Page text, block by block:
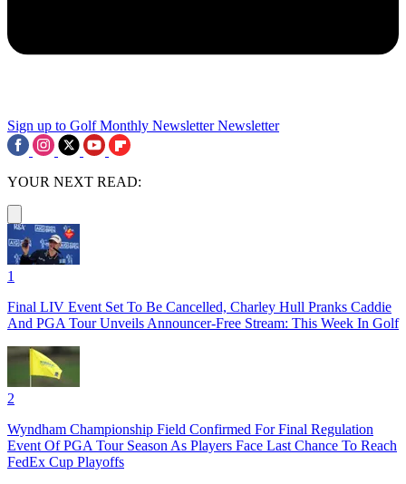
Sign up to Golf Monthly Newsletter Newsletter
YOUR NEXT READ:
1
Final LIV Event Set To Be Cancelled, Charley Hull Pranks Caddie
And PGA Tour Unveils Announcer-Free Stream: This Week In Golf
2
Wyndham Championship Field Confirmed For Final Regulation
Event Of PGA Tour Season As Players Face Last Chance To Reach
FedEx Cup Playoffs